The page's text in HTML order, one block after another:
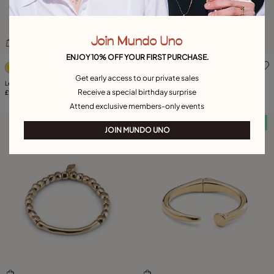
5 out of 5 Customer Rating
Leather necklace with fringes with drops
£225.00
3.2 out of 5 Customer
Large hoop earrings
£120.00
Free towel Free towel
Join Mundo Uno
ENJOY 10% OFF YOUR FIRST PURCHASE.
Get early access to our private sales
Receive a special birthday surprise
Attend exclusive members-only events
JOIN MUNDO UNO